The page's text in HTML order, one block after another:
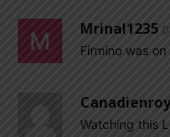
Mrinal1235
Firmino was on
Watching this